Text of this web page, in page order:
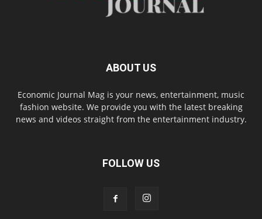
ABOUT US
Economic Journal Mag is your news, entertainment, music
fashion website. We provide you with the latest breaking
news and videos straight from the entertainment industry.
FOLLOW US